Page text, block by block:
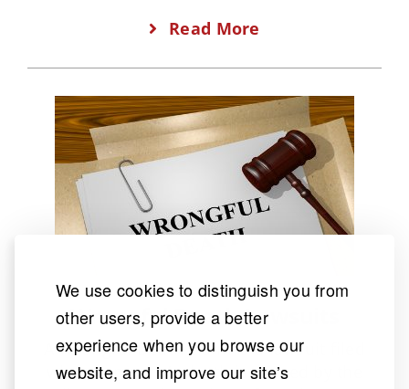
We use cookies to distinguish you from
other users, provide a better
experience when you browse our
website, and improve our site’s
Read More
Wrongful Death Lawsuits
A Wrongful Death claim is a lawsuit filed
when someone’s death is caused by the